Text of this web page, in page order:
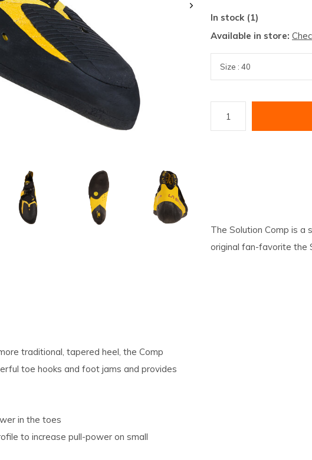
In stock (1)
Available in store:
The Solution Comp is
original fan-favorite the
traditional, tapered heel, the Comp
toe hooks and foot jams and provides
in the toes
to increase pull-power on small